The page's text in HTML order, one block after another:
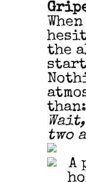
the
than:
two